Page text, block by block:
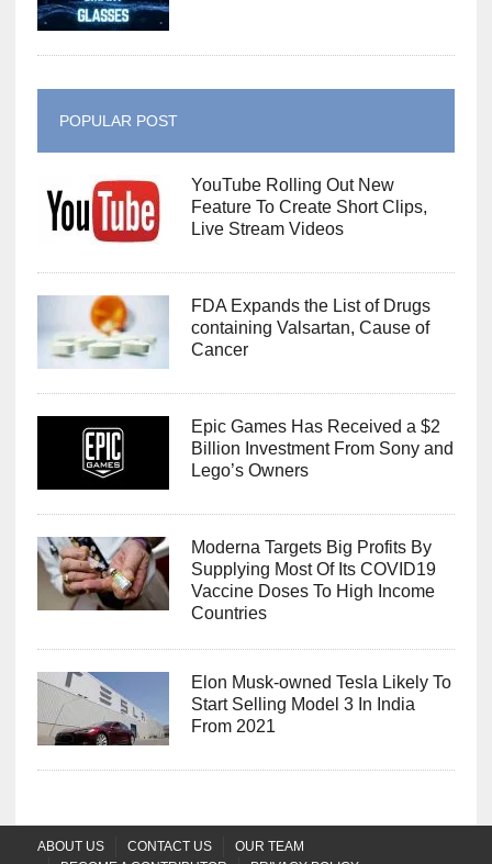
POPULAR POST
YouTube Rolling Out New
Feature To Create Short Clips,
Live Stream Videos
FDA Expands the List of Drugs
containing Valsartan, Cause of
Cancer
Epic Games Has Received a $2
Billion Investment From Sony and
Lego’s Owners
Moderna Targets Big Profits By
Supplying Most Of Its COVID19
Vaccine Doses To High Income
Countries
Elon Musk-owned Tesla Likely To
Start Selling Model 3 In India
From 2021
ABOUT US CONTACT US
OUR TEAM